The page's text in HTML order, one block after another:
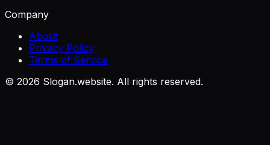
Company
About
Privacy Policy
Terms of Service
© 2026 Slogan.website. All rights reserved.